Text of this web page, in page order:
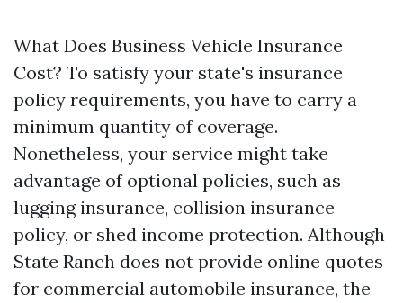
What Does Business Vehicle Insurance
Cost? To satisfy your state's insurance
policy requirements, you have to carry a
minimum quantity of coverage.
Nonetheless, your service might take
advantage of optional policies, such as
lugging insurance, collision insurance
policy, or shed income protection. Although
State Ranch does not provide online quotes
for commercial automobile insurance, the